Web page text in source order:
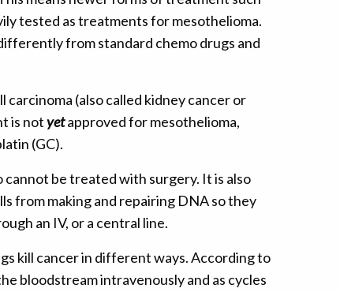
tested as treatments for mesothelioma.
from standard chemo drugs and
(also called kidney cancer or
is notyetapproved for mesothelioma,
(GC).
be treated with surgery. It is also
from making and repairing DNA so they
an IV, or a central line.
kill cancer in different ways. According to
bloodstream intravenously and as cycles